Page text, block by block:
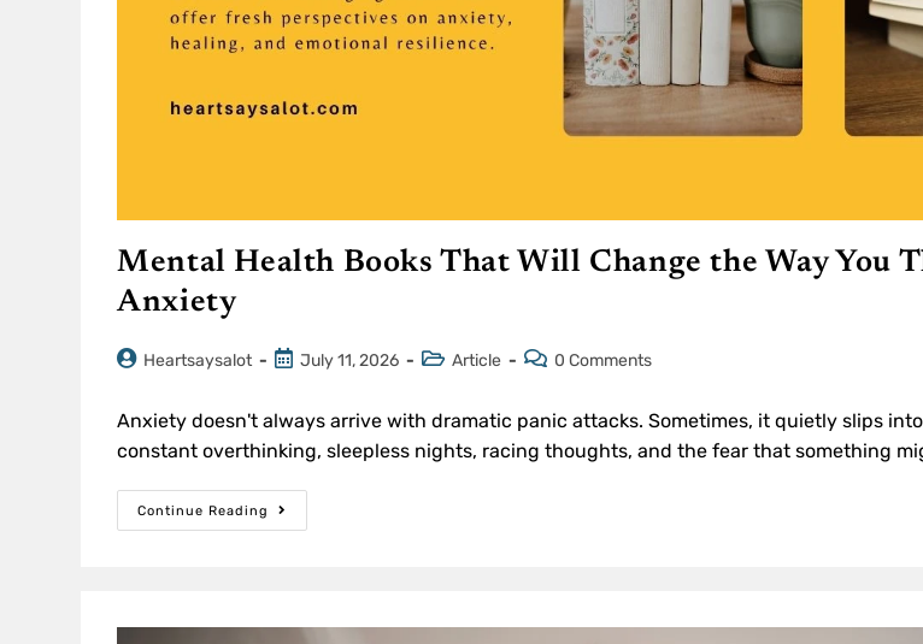
Mental Health Books That Will Change the Way You
Anxiety
Heartsaysalot July 11, 2026 Article 0 Comments
Anxiety doesn't always arrive with dramatic panic attacks. Sometimes, it quietly slips
constant overthinking, sleepless nights, racing thoughts, and the fear that something
Continue Reading